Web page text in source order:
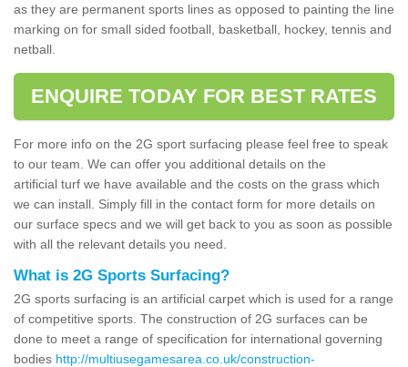
as they are permanent sports lines as opposed to painting the line
marking on for small sided football, basketball, hockey, tennis and
netball.
ENQUIRE TODAY FOR BEST RATES
For more info on the 2G sport surfacing please feel free to speak
to our team. We can offer you additional details on the
artificial turf we have available and the costs on the grass which
we can install. Simply fill in the contact form for more details on
our surface specs and we will get back to you as soon as possible
with all the relevant details you need.
What is 2G Sports Surfacing?
2G sports surfacing is an artificial carpet which is used for a range
of competitive sports. The construction of 2G surfaces can be
done to meet a range of specification for international governing
bodies http://multiusegamesarea.co.uk/construction-